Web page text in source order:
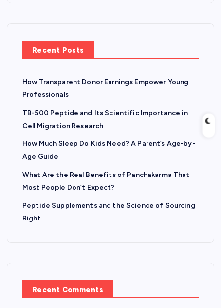
Recent Posts
How Transparent Donor Earnings Empower Young
Professionals
TB-500 Peptide and Its Scientific Importance in
Cell Migration Research
How Much Sleep Do Kids Need? A Parent’s Age-by-
Age Guide
What Are the Real Benefits of Panchakarma That
Most People Don’t Expect?
Peptide Supplements and the Science of Sourcing
Right
Recent Comments